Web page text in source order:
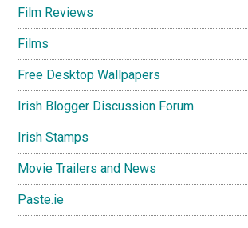
Film Reviews
Films
Free Desktop Wallpapers
Irish Blogger Discussion Forum
Irish Stamps
Movie Trailers and News
Paste.ie